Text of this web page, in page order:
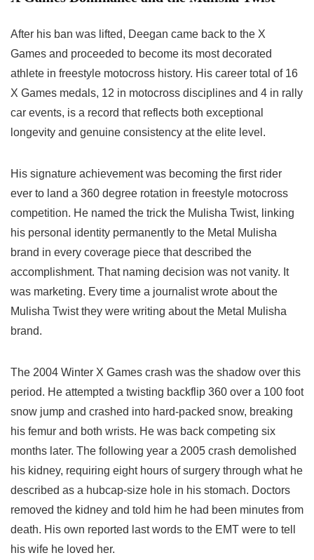
After his ban was lifted, Deegan came back to the X
Games and proceeded to become its most decorated
athlete in freestyle motocross history. His career total of 16
X Games medals, 12 in motocross disciplines and 4 in rally
car events, is a record that reflects both exceptional
longevity and genuine consistency at the elite level.
His signature achievement was becoming the first rider
ever to land a 360 degree rotation in freestyle motocross
competition. He named the trick the Mulisha Twist, linking
his personal identity permanently to the Metal Mulisha
brand in every coverage piece that described the
accomplishment. That naming decision was not vanity. It
was marketing. Every time a journalist wrote about the
Mulisha Twist they were writing about the Metal Mulisha
brand.
The 2004 Winter X Games crash was the shadow over this
period. He attempted a twisting backflip 360 over a 100 foot
snow jump and crashed into hard-packed snow, breaking
his femur and both wrists. He was back competing six
months later. The following year a 2005 crash demolished
his kidney, requiring eight hours of surgery through what he
described as a hubcap-size hole in his stomach. Doctors
removed the kidney and told him he had been minutes from
death. His own reported last words to the EMT were to tell
his wife he loved her.